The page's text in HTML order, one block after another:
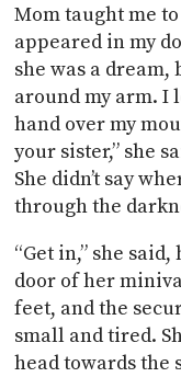
Mom taught me
appeared in my
she was a
around my arm. I
hand over my
your sister,” she
She didn’t say
through the
“Get in,” she
door of her
feet, and the
small and tired.
head towards the